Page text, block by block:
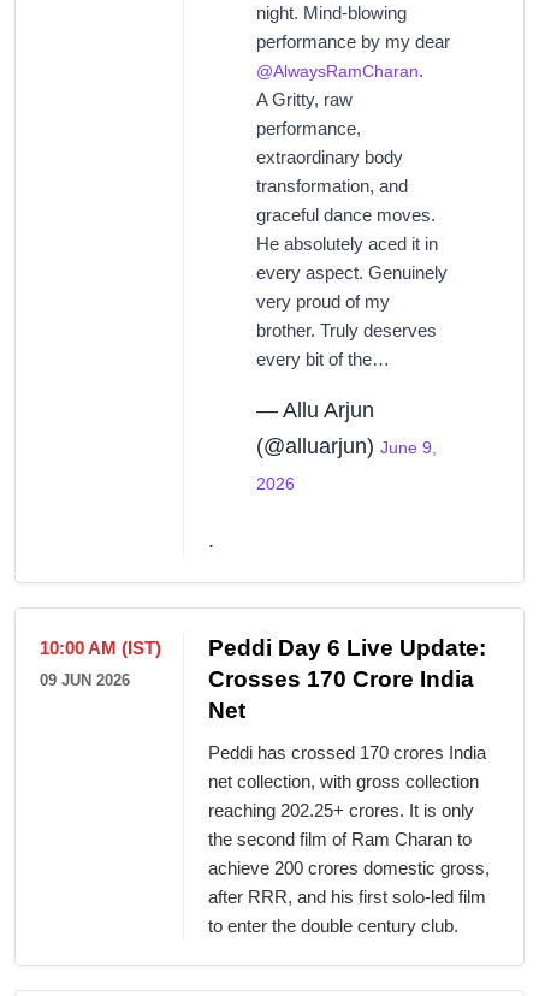
night. Mind-blowing
performance by my dear
@AlwaysRamCharan.
A Gritty, raw
performance,
extraordinary body
transformation, and
graceful dance moves.
He absolutely aced it in
every aspect. Genuinely
very proud of my
brother. Truly deserves
every bit of the…
— Allu Arjun
(@alluarjun) June 9,
2026
.
10:00 AM (IST)
09 JUN 2026
Peddi Day 6 Live Update:
Crosses 170 Crore India
Net
Peddi has crossed 170 crores India
net collection, with gross collection
reaching 202.25+ crores. It is only
the second film of Ram Charan to
achieve 200 crores domestic gross,
after RRR, and his first solo-led film
to enter the double century club.